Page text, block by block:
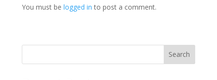
You must be logged in to post a comment.
Search